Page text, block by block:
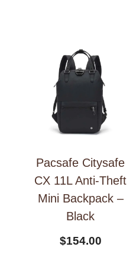
Pacsafe Citysafe
CX 11L Anti-Theft
Mini Backpack –
Black
$154.00